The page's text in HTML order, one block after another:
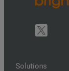
Solutions